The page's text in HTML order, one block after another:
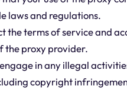
laws and regulations.
the terms of service and
the proxy provider.
in any illegal
copyright